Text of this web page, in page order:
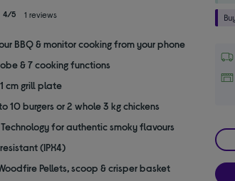
4/5 1 reviews
BBQ & monitor cooking from your phone
& 7 cooking functions
cm grill plate
10 burgers or 2 whole 3 kg chickens
for authentic smoky flavours
(IPX4)
Pellets, scoop & crisper basket